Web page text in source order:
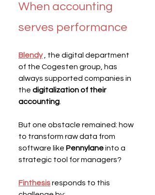
When accounting
serves performance
Blendy , the digital department
of the Cogesten group, has
always supported companies in
the digitalization of their
accounting.
But one obstacle remained: how
to transform raw data from
software like Pennylane into a
strategic tool for managers?
Finthesisresponds to this